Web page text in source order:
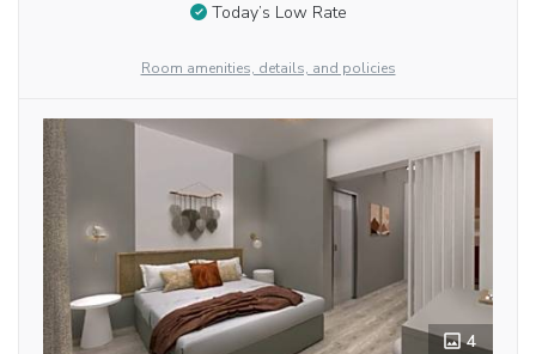
Today’s Low Rate
Room amenities, details, and policies
4